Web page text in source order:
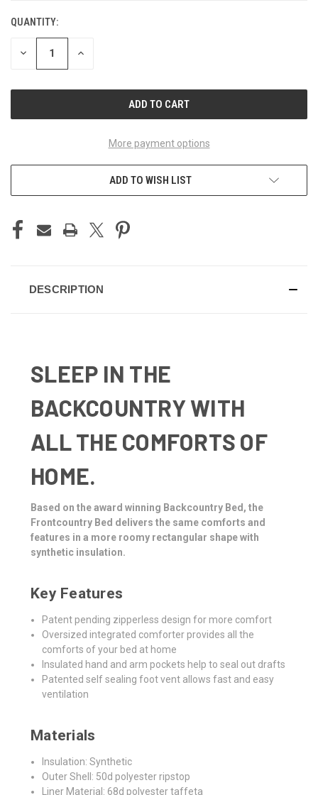
CURRENT
STOCK:
QUANTITY:
DECREASE INCREASE
More payment options
ADD TO WISH LIST
DESCRIPTION
SLEEP IN THE
BACKCOUNTRY WITH
ALL THE COMFORTS OF
HOME.
Based on the award winning Backcountry Bed, the
Frontcountry Bed delivers the same comforts and
features in a more roomy rectangular shape with
synthetic insulation.
Key Features
Patent pending zipperless design for more comfort
Oversized integrated comforter provides all the
comforts of your bed at home
Insulated hand and arm pockets help to seal out drafts
Patented self sealing foot vent allows fast and easy
ventilation
Materials
Insulation: Synthetic
Outer Shell: 50d polyester ripstop
Liner Material: 68d polyester taffeta